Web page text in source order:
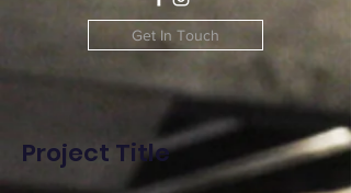
Get In Touch
Project Title